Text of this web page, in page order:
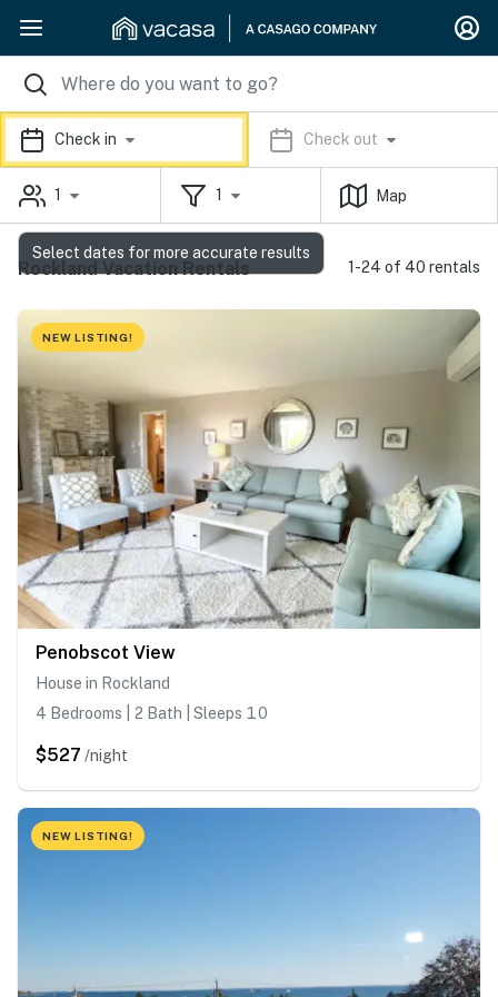
Check in Check out
1 1 Map
Rockland Vacation Rentals 1-24 of 40 rentals
NEW LISTING!
Penobscot View
House in Rockland
4 Bedrooms | 2 Bath | Sleeps 10
$527 /night
NEW LISTING!
Select dates for more accurate results